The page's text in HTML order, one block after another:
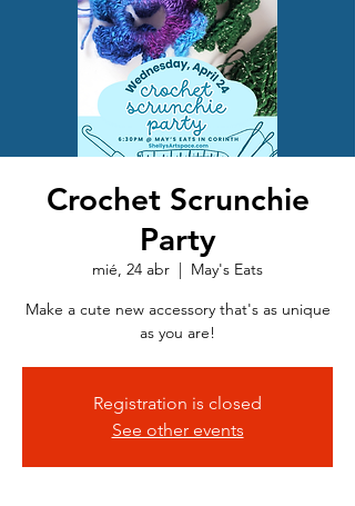
Crochet Scrunchie
Party
mié, 24 abr
  |
May's Eats
Make a cute new accessory that's as unique
as you are!
Registration is closed
See other events